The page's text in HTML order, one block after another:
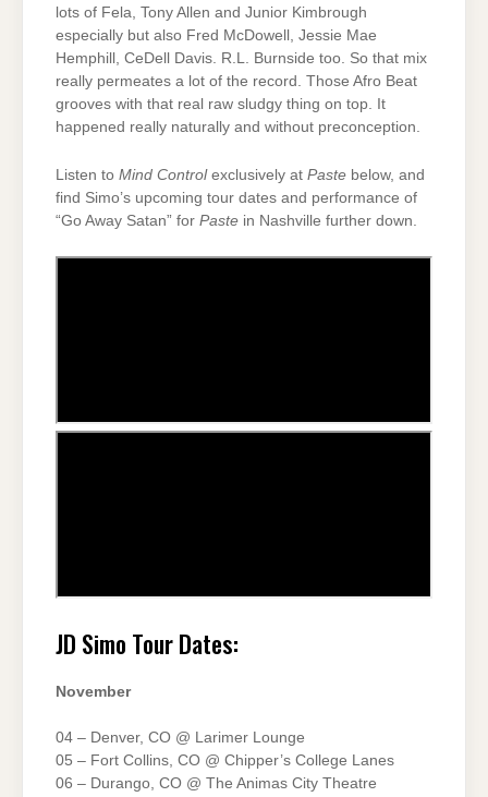
lots of Fela, Tony Allen and Junior Kimbrough
especially but also Fred McDowell, Jessie Mae
Hemphill, CeDell Davis. R.L. Burnside too. So that mix
really permeates a lot of the record. Those Afro Beat
grooves with that real raw sludgy thing on top. It
happened really naturally and without preconception.
Listen to Mind Controlexclusively at Paste below, and
find Simo’s upcoming tour dates and performance of
“Go Away Satan” for Paste in Nashville further down.
JD Simo Tour Dates:
November
04 – Denver, CO @ Larimer Lounge
05 – Fort Collins, CO @ Chipper’s College Lanes
06 – Durango, CO @ The Animas City Theatre